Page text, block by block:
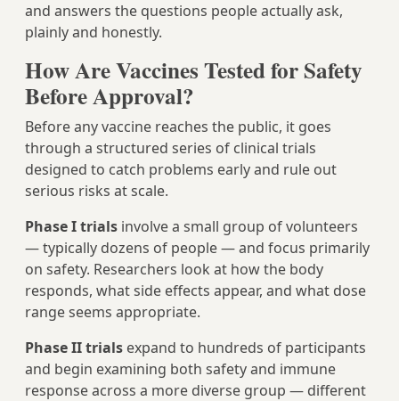
and answers the questions people actually ask,
plainly and honestly.
How Are Vaccines Tested for Safety
Before Approval?
Before any vaccine reaches the public, it goes
through a structured series of clinical trials
designed to catch problems early and rule out
serious risks at scale.
Phase I trials involve a small group of volunteers
— typically dozens of people — and focus primarily
on safety. Researchers look at how the body
responds, what side effects appear, and what dose
range seems appropriate.
Phase II trials expand to hundreds of participants
and begin examining both safety and immune
response across a more diverse group — different